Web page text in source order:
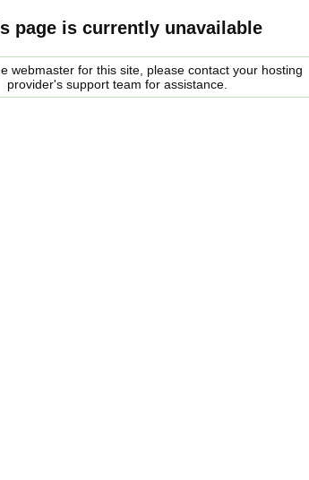
page is currently unavailable
webmaster for this site, please contact your hosting
provider's support team for assistance.